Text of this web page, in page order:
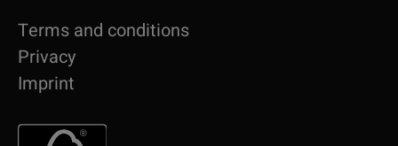
Terms and conditions
Privacy
Imprint